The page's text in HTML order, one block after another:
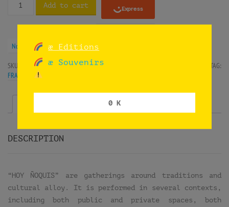
Add to cart
Norwegian krone (kr) - NOK
SKU: SIF-HNDEG15-APR3 CATEGORIES:
TAG:
FRAMES
Additional information
DESCRIPTION
“HOY ÑOQUIS” are gatherings around traditions and
cultural alloy. It is performed in several contexts,
including both public and private spaces, both
æ Editions
æ Souvenirs
0 K